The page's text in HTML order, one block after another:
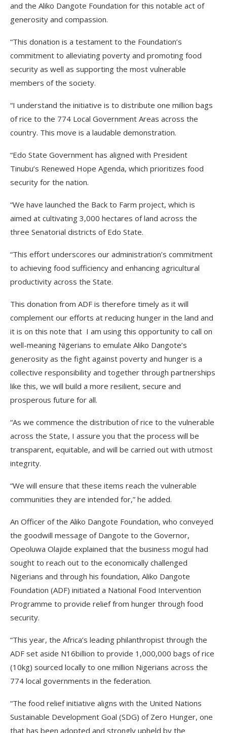
and the Aliko Dangote Foundation for this notable act of
generosity and compassion.
“This donation is a testament to the Foundation’s
commitment to alleviating poverty and promoting food
security as well as supporting the most vulnerable
members of the society.
“I understand the initiative is to distribute one million bags
of rice to the 774 Local Government Areas across the
country. This move is a laudable demonstration.
“Edo State Government has aligned with President
Tinubu’s Renewed Hope Agenda, which prioritizes food
security for the nation.
“We have launched the Back to Farm project, which is
aimed at cultivating 3,000 hectares of land across the
three Senatorial districts of Edo State.
“This effort underscores our administration’s commitment
to achieving food sufficiency and enhancing agricultural
productivity across the State.
This donation from ADF is therefore timely as it will
complement our efforts at reducing hunger in the land and
it is on this note that I am using this opportunity to call on
well-meaning Nigerians to emulate Aliko Dangote’s
generosity as the fight against poverty and hunger is a
collective responsibility and together through partnerships
like this, we will build a more resilient, secure and
prosperous future for all.
“As we commence the distribution of rice to the vulnerable
across the State, I assure you that the process will be
transparent, equitable, and will be carried out with utmost
integrity.
“We will ensure that these items reach the vulnerable
communities they are intended for,” he added.
An Officer of the Aliko Dangote Foundation, who conveyed
the goodwill message of Dangote to the Governor,
Opeoluwa Olajide explained that the business mogul had
sought to reach out to the economically challenged
Nigerians and through his foundation, Aliko Dangote
Foundation (ADF) initiated a National Food Intervention
Programme to provide relief from hunger through food
security.
“This year, the Africa’s leading philanthropist through the
ADF set aside N16billion to provide 1,000,000 bags of rice
(10kg) sourced locally to one million Nigerians across the
774 local governments in the federation.
“The food relief initiative aligns with the United Nations
Sustainable Development Goal (SDG) of Zero Hunger, one
that has been adopted and strongly upheld by the